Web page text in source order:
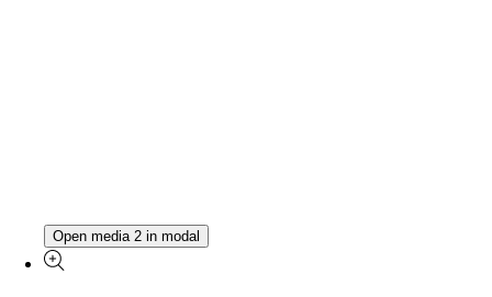
Open media 2 in modal